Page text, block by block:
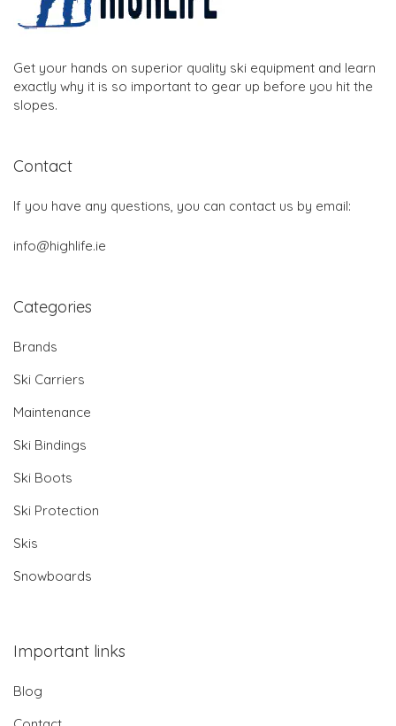
Get your hands on superior quality ski equipment and learn
exactly why it is so important to gear up before you hit the
slopes.
Contact
If you have any questions, you can contact us by email:
info@highlife.ie
Categories
Brands
Ski Carriers
Maintenance
Ski Bindings
Ski Boots
Ski Protection
Skis
Snowboards
Important links
Blog